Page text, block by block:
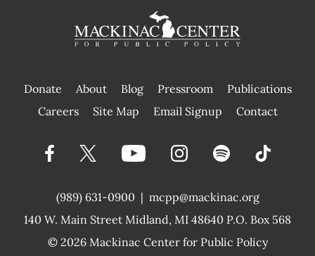
Donate About Blog Pressroom
Publications
|
Careers Site Map Email Signup Contact
(989) 631-0900 |
140 W. Main Street Midland, MI 48640 P.O. Box 568
mcpp@mackinac.org
© 2026 Mackinac Center for Public Policy